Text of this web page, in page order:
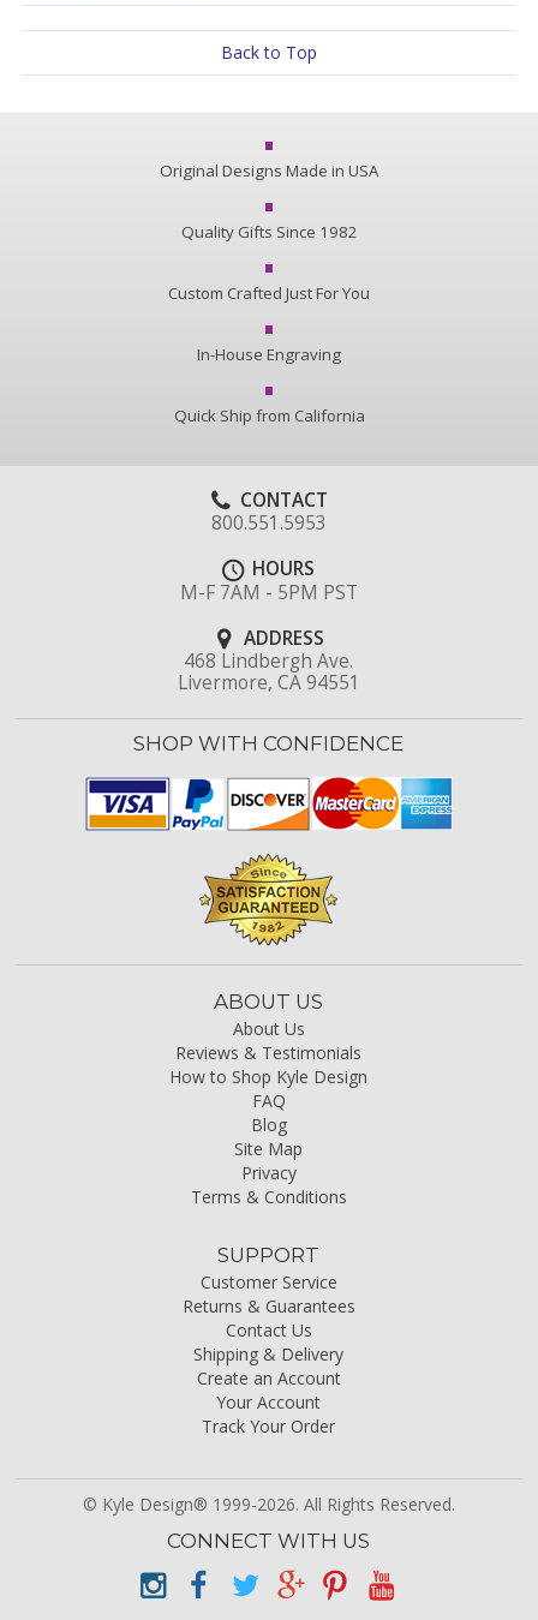
Back to Top
Original Designs Made in USA
Quality Gifts Since 1982
Custom Crafted Just For You
In-House Engraving
Quick Ship from California
CONTACT
800.551.5953
HOURS
M-F 7AM - 5PM PST
ADDRESS
468 Lindbergh Ave.
Livermore, CA 94551
SHOP WITH CONFIDENCE
ABOUT US
About Us
Reviews & Testimonials
How to Shop Kyle Design
FAQ
Blog
Site Map
Privacy
Terms & Conditions
SUPPORT
Customer Service
Returns & Guarantees
Contact Us
Shipping & Delivery
Create an Account
Your Account
Track Your Order
© Kyle Design® 1999-2026. All Rights Reserved.
CONNECT WITH US